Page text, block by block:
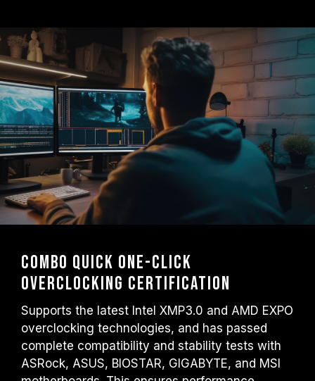
Combo Quick One-Click
Overclocking Certification
Supports the latest Intel XMP3.0 and AMD EXPO
overclocking technologies, and has passed
complete compatibility and stability tests with
ASRock, ASUS, BIOSTAR, GIGABYTE, and MSI